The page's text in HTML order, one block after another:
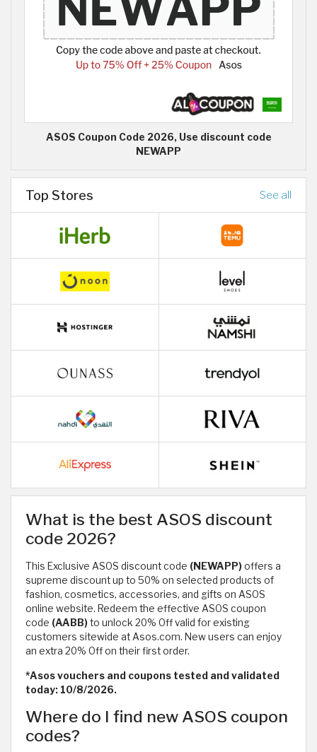
ASOS Coupon Code 2026, Use discount code
NEWAPP
Top Stores See all
What is the best ASOS discount
code 2026?
This Exclusive ASOS discount code (NEWAPP)offers a
supreme discount up to 50% on selected products of
fashion, cosmetics, accessories, and gifts on ASOS
online website. Redeem the effective ASOS coupon
code (AABB)to unlock 20% Off valid for existing
customers sitewide at Asos.com. New users can enjoy
an extra 20% Off on their first order.
*Asos vouchers and coupons tested and validated
today: 10/8/2026.
Where do I find new ASOS coupon
codes?